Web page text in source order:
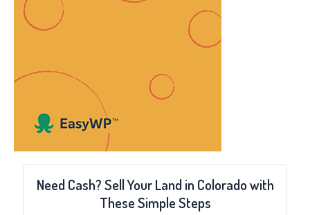
Need Cash? Sell Your Land in Colorado with
These Simple Steps